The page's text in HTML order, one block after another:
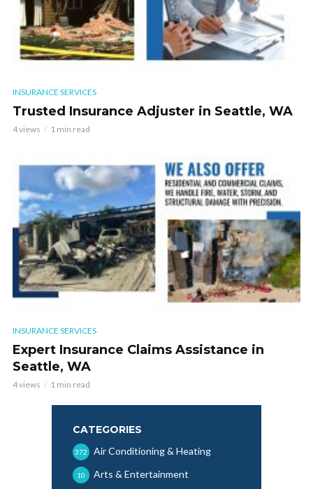
INSURANCE SERVICES
Trusted Insurance Adjuster in Seattle, WA
4 views 1 min read
INSURANCE SERVICES
Expert Insurance Claims Assistance in
Seattle, WA
4 views 1 min read
CATEGORIES
Air Conditioning & Heating
372
Arts & Entertainment
10